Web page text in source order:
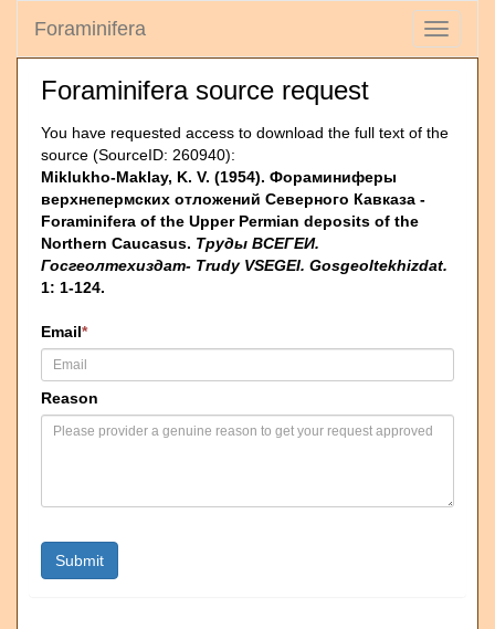
Toggle
Foraminifera
Foraminifera source request
You have requested access to download the full text of the
source (SourceID: 260940):
Miklukho-Maklay, K. V. (1954). Фораминиферы
верхнепермских отложений Северного Кавказа -
Foraminifera of the Upper Permian deposits of the
Northern Caucasus. Труды ВСЕГЕИ.
Госгеолтехиздат- Trudy VSEGEI. Gosgeoltekhizdat.
1: 1-124.
Email*
Reason